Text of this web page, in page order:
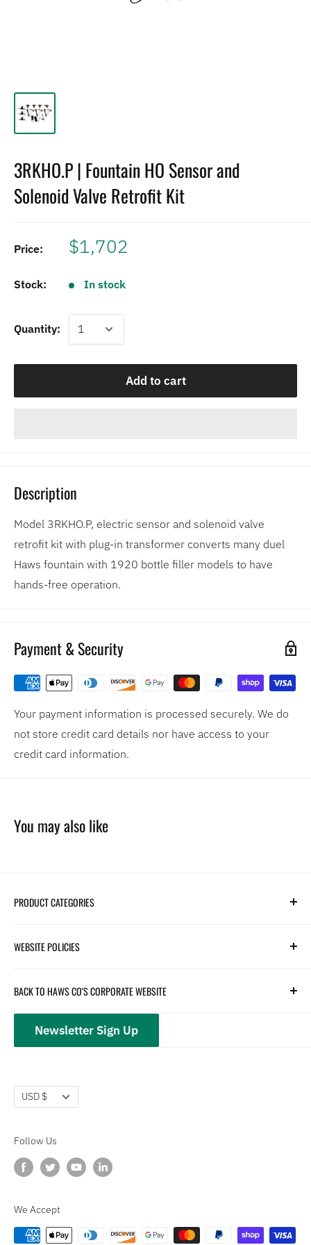
3RKHO.P | Fountain HO Sensor and
Solenoid Valve Retrofit Kit
Price: $1,702
Stock: In stock
Quantity:
Add to cart
Description
Model 3RKHO.P, electric sensor and solenoid valve
retrofit kit with plug-in transformer converts many duel
Haws fountain with 1920 bottle filler models to have
hands-free operation.
Payment & Security
Your payment information is processed securely. We do
not store credit card details nor have access to your
credit card information.
You may also like
PRODUCT CATEGORIES
Parts
Safety
Closeouts
WEBSITE POLICIES
Returns and Customer Service
Privacy Policy
BACK TO HAWS CO'S CORPORATE WEBSITE
hawsco.com →
Newsletter Sign Up
Currency
USD $
Follow Us
We Accept